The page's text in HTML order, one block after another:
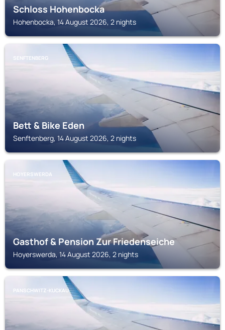
Schloss Hohenbocka
Hohenbocka, 14 August 2026, 2 nights
SENFTENBERG
Bett & Bike Eden
Senftenberg, 14 August 2026, 2 nights
HOYERSWERDA
Gasthof & Pension Zur Friedenseiche
Hoyerswerda, 14 August 2026, 2 nights
PANSCHWITZ-KUCKAU